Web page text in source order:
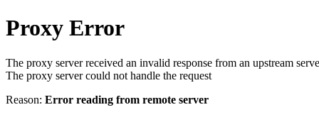
Proxy Error
The proxy server received an invalid response from an upstream
The proxy server could not handle the request
Reason: Error reading from remote server